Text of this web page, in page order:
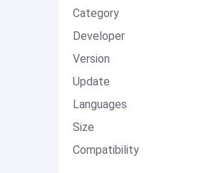
Category
Developer
Version
Update
Languages
Size
Compatibility